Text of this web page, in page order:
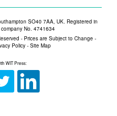
SO40 7AA, UK. Registered in
No. 4741634
- Prices are Subject to Change -
Policy - Site Map
WIT Press: